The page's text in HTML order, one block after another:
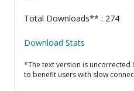
Total Downloads** : 274
Download Stats
*The text version is uncorrected
to benefit users with slow